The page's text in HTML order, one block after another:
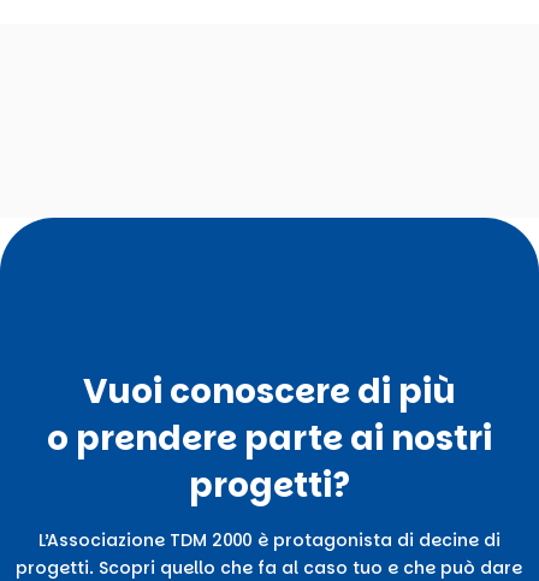
Vuoi conoscere di più
o prendere parte ai nostri
progetti?
L’Associazione TDM 2000 è protagonista di decine di
progetti. Scopri quello che fa al caso tuo e che può dare